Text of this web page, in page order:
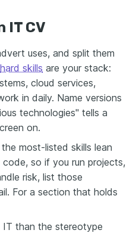
IT CV
uses, and split them
hard skills are your stack:
cloud services,
in daily. Name versions
technologies" tells a
on.
most-listed skills lean
so if you run projects,
risk, list those
For a section that holds
than the stereotype